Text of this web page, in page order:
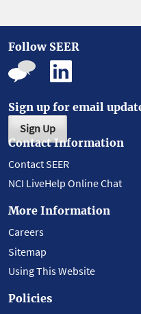
Follow SEER
Sign up for email
Sign Up
Contact Information
Contact SEER
NCI LiveHelp Online Chat
More Information
Careers
Sitemap
Using This Website
Policies